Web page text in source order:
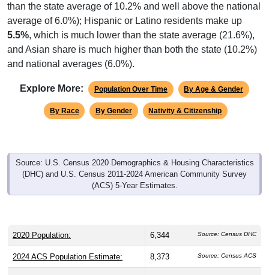
than the state average of 10.2% and well above the national
average of 6.0%); Hispanic or Latino residents make up
5.5%, which is much lower than the state average (21.6%),
and Asian share is much higher than both the state (10.2%)
and national averages (6.0%).
Explore More: Population Over Time By Age & Gender
By Race By Gender Nativity & Citizenship
Source: U.S. Census 2020 Demographics & Housing Characteristics
(DHC) and U.S. Census 2011-2024 American Community Survey
(ACS) 5-Year Estimates.
2020 Population: 6,344 Source: Census DHC
2024 ACS Population Estimate: 8,373 Source: Census ACS